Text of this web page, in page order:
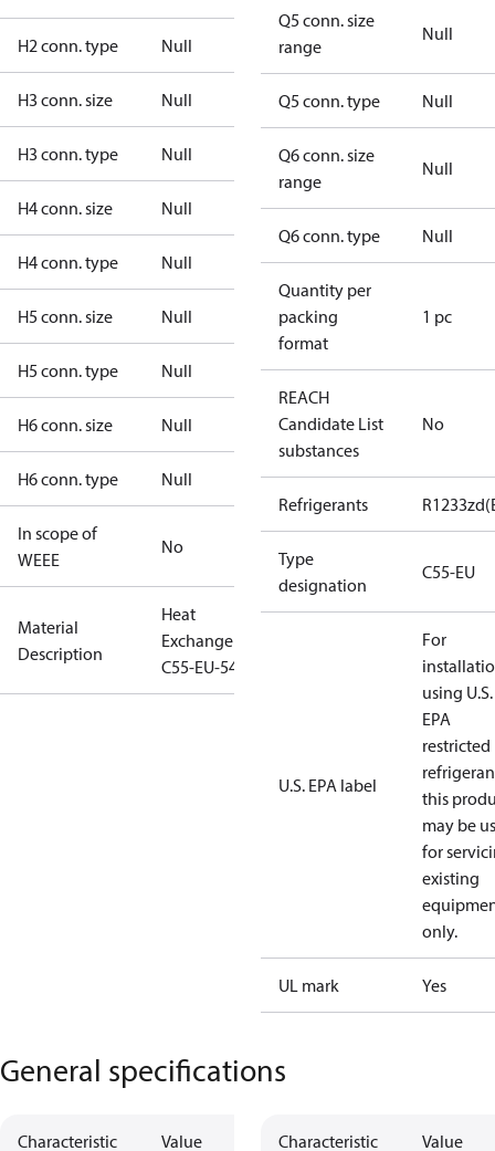
H2 conn. type Null
H3 conn. size Null
H3 conn. type Null
H4 conn. size Null
H4 conn. type Null
H5 conn. size Null
H5 conn. type Null
H6 conn. size Null
H6 conn. type Null
In scope of
WEEE
No
Material
Description
Heat
Exchanger
C55-EU-54
Q5 conn. size
range
Null
Q5 conn. type Null
Q6 conn. size
range
Null
Q6 conn. type Null
Quantity per
packing
format
1 pc
REACH
Candidate List
substances
No
Refrigerants
Type
designation
C55-EU
U.S. EPA label
For
using U.S.
EPA
restricted
this
may be
for
existing
only.
UL mark Yes
General specifications
Characteristic Value Characteristic Value